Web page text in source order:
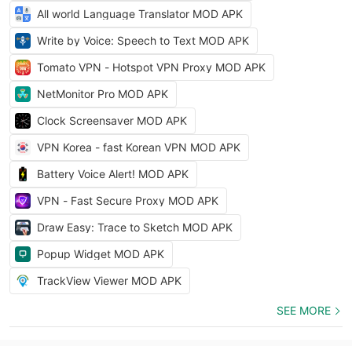
All world Language Translator MOD APK
Write by Voice: Speech to Text MOD APK
Tomato VPN - Hotspot VPN Proxy MOD APK
NetMonitor Pro MOD APK
Clock Screensaver MOD APK
VPN Korea - fast Korean VPN MOD APK
Battery Voice Alert! MOD APK
VPN - Fast Secure Proxy MOD APK
Draw Easy: Trace to Sketch MOD APK
Popup Widget MOD APK
TrackView Viewer MOD APK
SEE MORE